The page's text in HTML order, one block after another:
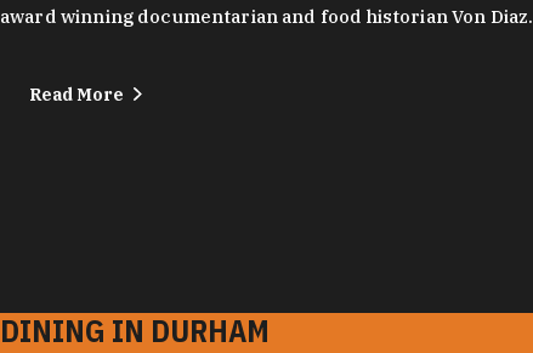
award winning documentarian and food historian Von Diaz.
Read More
DINING IN DURHAM